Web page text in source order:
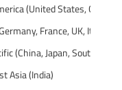
(United States, Canada)
France, UK, Italy,
(China, Japan, South
Asia (India)